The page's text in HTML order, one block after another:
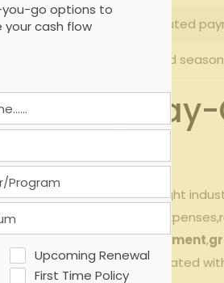
Evenly distributed
Fluctuating ⁤and
suited for GA light
with actual payroll⁢
cash flow management,
track ⁣labor costs associated
go options to
your cash flow
Upcoming Renewal
First Time Policy